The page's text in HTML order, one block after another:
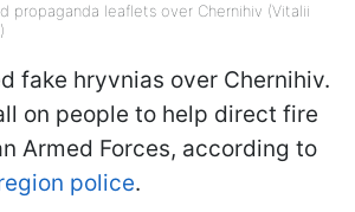
propaganda leaflets over Chernihiv (Vitalii
fake hryvnias over Chernihiv.
on people to help direct fire
Armed Forces, according to
police.